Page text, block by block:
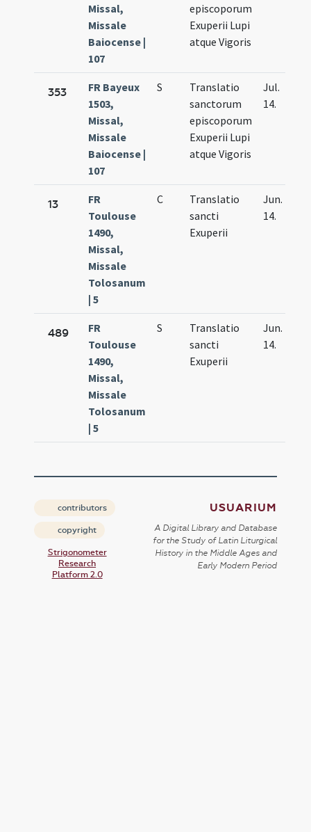
Missal,
Missale
Baiocense |
107
episcoporum
Exuperii Lupi
atque Vigoris
353
FR Bayeux
1503,
Missal,
Missale
Baiocense |
107
S
Translatio
sanctorum
episcoporum
Exuperii Lupi
atque Vigoris
Jul.
14.
13
FR
Toulouse
1490,
Missal,
Missale
Tolosanum
| 5
C
Translatio
sancti
Exuperii
Jun.
14.
489
FR
Toulouse
1490,
Missal,
Missale
Tolosanum
| 5
S
Translatio
sancti
Exuperii
Jun.
14.
contributors
copyright
Strigonometer
Research
Platform 2.0
USUARIUM
A Digital Library and Database
for the Study of Latin Liturgical
History in the Middle Ages and
Early Modern Period